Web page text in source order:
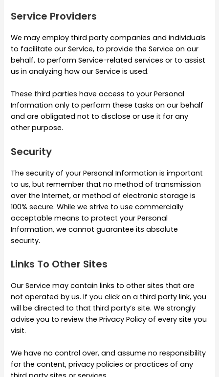
Service Providers
We may employ third party companies and individuals
to facilitate our Service, to provide the Service on our
behalf, to perform Service-related services or to assist
us in analyzing how our Service is used.
These third parties have access to your Personal
Information only to perform these tasks on our behalf
and are obligated not to disclose or use it for any
other purpose.
Security
The security of your Personal Information is important
to us, but remember that no method of transmission
over the Internet, or method of electronic storage is
100% secure. While we strive to use commercially
acceptable means to protect your Personal
Information, we cannot guarantee its absolute
security.
Links To Other Sites
Our Service may contain links to other sites that are
not operated by us. If you click on a third party link, you
will be directed to that third party’s site. We strongly
advise you to review the Privacy Policy of every site you
visit.
We have no control over, and assume no responsibility
for the content, privacy policies or practices of any